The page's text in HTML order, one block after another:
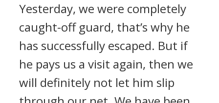
Yesterday, we were completely
caught-off guard, that’s why he
has successfully escaped. But if
he pays us a visit again, then we
will definitely not let him slip